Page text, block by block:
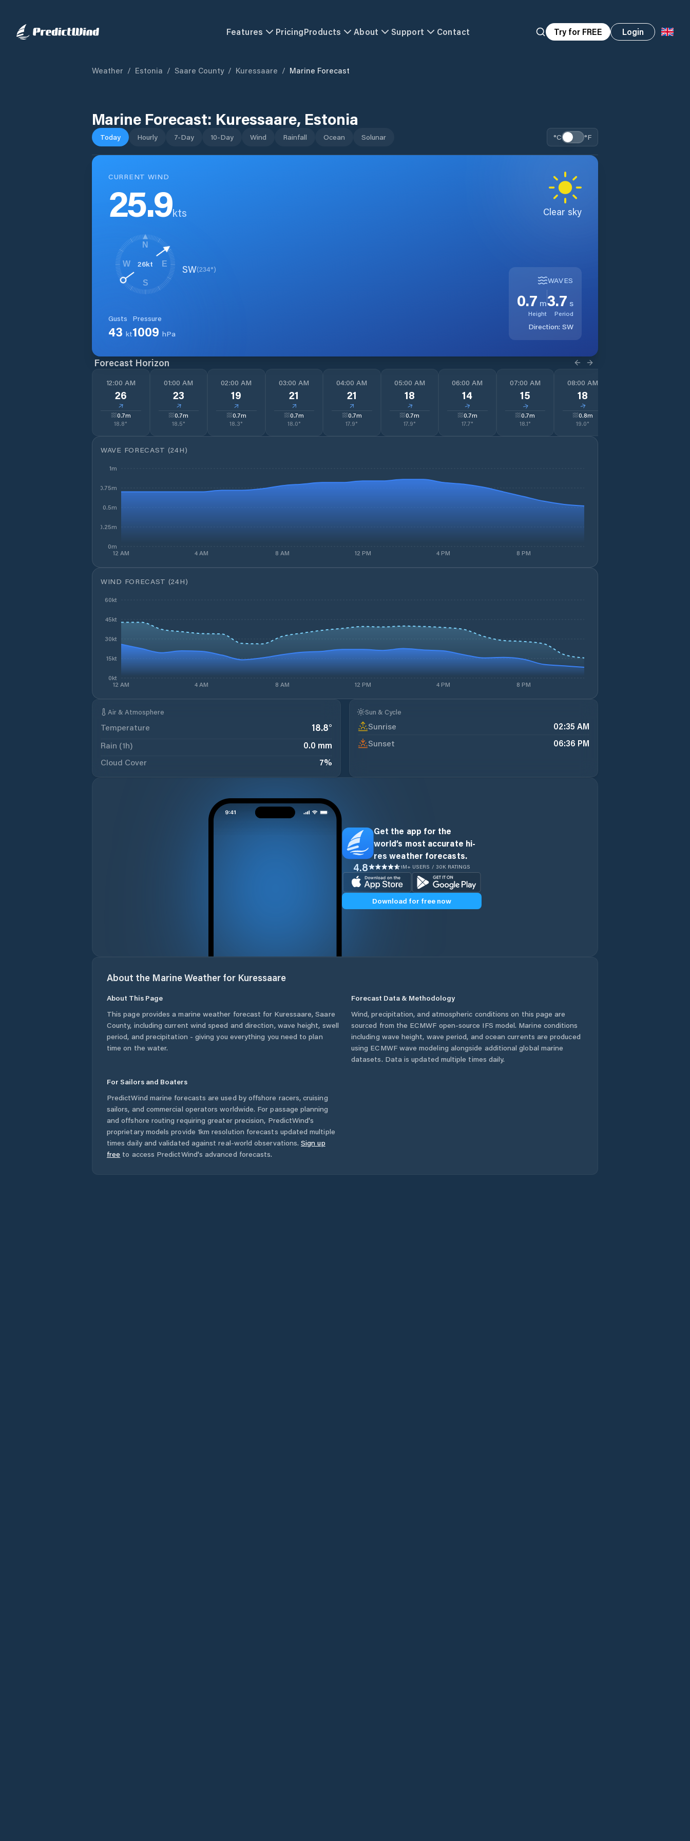
Features PricingProducts About Support Contact Try for FREE Login
Weather / Estonia / Saare County / Kuressaare / Marine Forecast
Marine Forecast: Kuressaare, Estonia
Today Hourly 7-Day 10-Day Wind Rainfall Ocean Solunar °C °F
CURRENT WIND
25.9kts
26kt
N
E
S
W SW(234°)
Gusts
43 kt
Pressure
1009 hPa
Clear sky
WAVES
0.7 m
Height
3.7 s
Period
Direction: SW
Forecast Horizon
12:00 AM
26
↓
0.7m
18.8°
01:00 AM
23
↓
0.7m
18.5°
02:00 AM
19
↓
0.7m
18.3°
03:00 AM
21
↓
0.7m
18.0°
04:00 AM
21
↓
0.7m
17.9°
05:00 AM
18
↓
0.7m
17.9°
06:00 AM
14
↓
0.7m
17.7°
07:00 AM
15
↓
0.7m
18.1°
08:00 AM
18
↓
0.8m
19.0°
WAVE FORECAST (24H)
12 AM 4 AM 8 AM 12 PM 4 PM 8 PM
0m
0.25m
0.5m
0.75m
1m
WIND FORECAST (24H)
12 AM 4 AM 8 AM 12 PM 4 PM 8 PM
0kt
15kt
30kt
45kt
60kt
Air & Atmosphere
Temperature 18.8°
Rain (1h)
0.0 mm
Cloud Cover
7%
Sun & Cycle
Sunrise
02:35 AM
Sunset
06:36 PM
Get the app for the
world’s most accurate hi-
res weather forecasts.
4.8 1M+ USERS / 30K RATINGS
Download for free now
About the Marine Weather for Kuressaare
About This Page
This page provides a marine weather forecast for Kuressaare, Saare
County, including current wind speed and direction, wave height, swell
period, and precipitation - giving you everything you need to plan
time on the water.
Forecast Data & Methodology
Wind, precipitation, and atmospheric conditions on this page are
sourced from the ECMWF open-source IFS model. Marine conditions
including wave height, wave period, and ocean currents are produced
using ECMWF wave modeling alongside additional global marine
datasets. Data is updated multiple times daily.
For Sailors and Boaters
PredictWind marine forecasts are used by offshore racers, cruising
sailors, and commercial operators worldwide. For passage planning
and offshore routing requiring greater precision, PredictWind's
proprietary models provide 1km resolution forecasts updated multiple
times daily and validated against real-world observations. Sign up
free to access PredictWind's advanced forecasts.